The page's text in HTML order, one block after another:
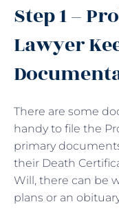
Step 1 –
Lawyer
There are some
handy to file the
primary
their Death
Will, there can be
plans or an